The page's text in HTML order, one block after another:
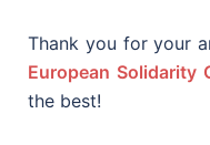
Thank you for your
European Solidarity
the best!